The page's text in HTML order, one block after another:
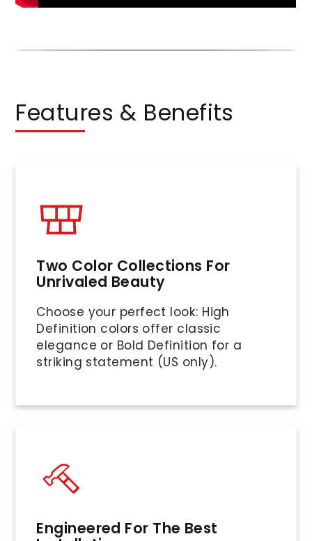
Features & Benefits
Two Color Collections For
Unrivaled Beauty
Choose your perfect look: High
Definition colors offer classic
elegance or Bold Definition for a
striking statement (US only).
Engineered For The Best